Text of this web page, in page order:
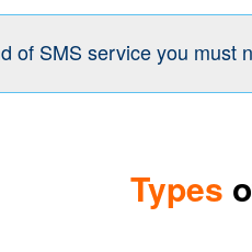
of SMS service you must
Types